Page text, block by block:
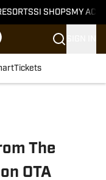
SI SHOPS MY
Tickets
The
OTA